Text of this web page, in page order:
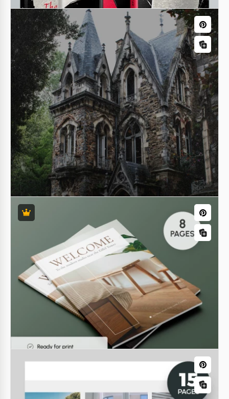
Nonfiction Writing Book
The Nonfiction Writing Book Template is a tool that
will help you stay motivated, inspired, and develop
your writing skills. You can use it for your own needs
or share your experience with readers.
Google Docs
Seeking a convenient phone database to organize